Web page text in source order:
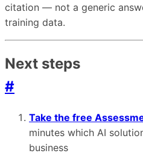
citation — not a generic
training data.
Next steps
#
Take the free
minutes which AI
business